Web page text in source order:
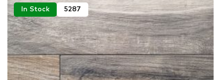
In Stock 5287